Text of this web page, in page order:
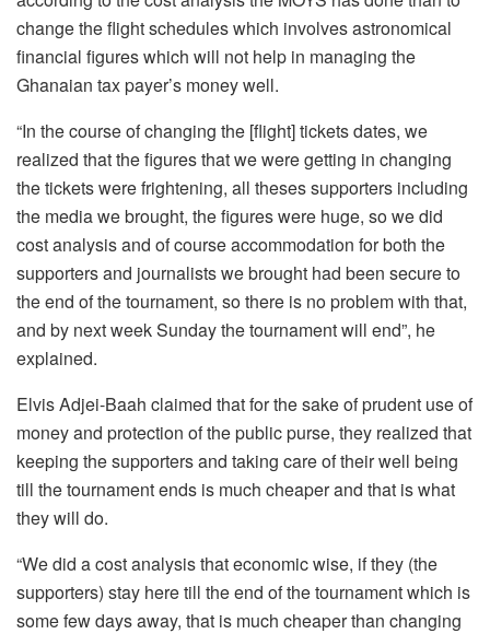
change the flight schedules which involves astronomical
financial figures which will not help in managing the
Ghanaian tax payer’s money well.
“In the course of changing the [flight] tickets dates, we
realized that the figures that we were getting in changing
the tickets were frightening, all theses supporters including
the media we brought, the figures were huge, so we did
cost analysis and of course accommodation for both the
supporters and journalists we brought had been secure to
the end of the tournament, so there is no problem with that,
and by next week Sunday the tournament will end”, he
explained.
Elvis Adjei-Baah claimed that for the sake of prudent use of
money and protection of the public purse, they realized that
keeping the supporters and taking care of their well being
till the tournament ends is much cheaper and that is what
they will do.
“We did a cost analysis that economic wise, if they (the
supporters) stay here till the end of the tournament which is
some few days away, that is much cheaper than changing